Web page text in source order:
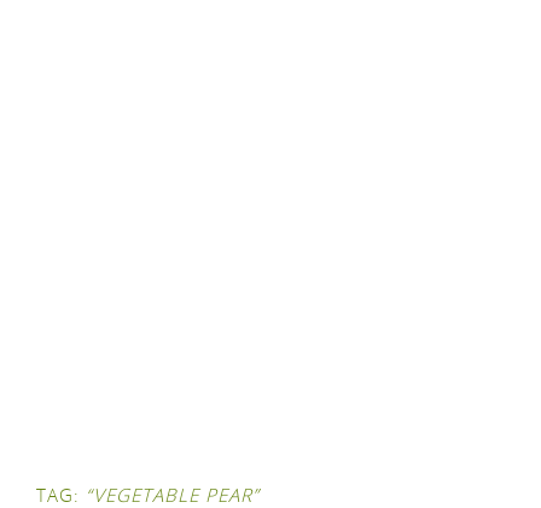
TAG: “VEGETABLE PEAR”